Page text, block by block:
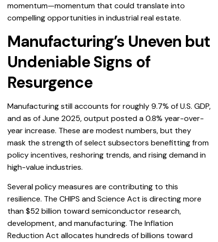
momentum—momentum that could translate into
compelling opportunities in industrial real estate.
Manufacturing’s Uneven but
Undeniable Signs of
Resurgence
Manufacturing still accounts for roughly 9.7% of U.S. GDP,
and as of June 2025, output posted a 0.8% year-over-
year increase. These are modest numbers, but they
mask the strength of select subsectors benefitting from
policy incentives, reshoring trends, and rising demand in
high-value industries.
Several policy measures are contributing to this
resilience. The CHIPS and Science Act is directing more
than $52 billion toward semiconductor research,
development, and manufacturing. The Inflation
Reduction Act allocates hundreds of billions toward